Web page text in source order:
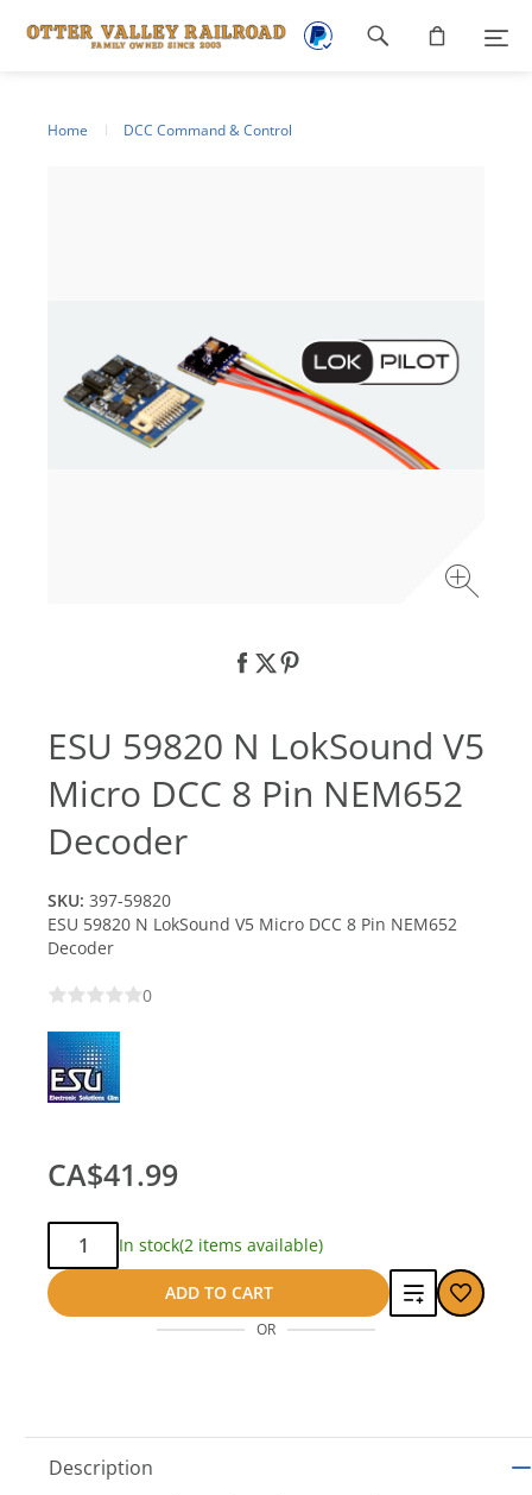
Home DCC Command & Control
ESU 59820 N LokSound V5
Micro DCC 8 Pin NEM652
Decoder
SKU: 397-59820
ESU 59820 N LokSound V5 Micro DCC 8 Pin NEM652
Decoder
0
CA$41.99
Qty:
In stock(2 items available)
ADD TO CART
Add
OR
Description
Footer